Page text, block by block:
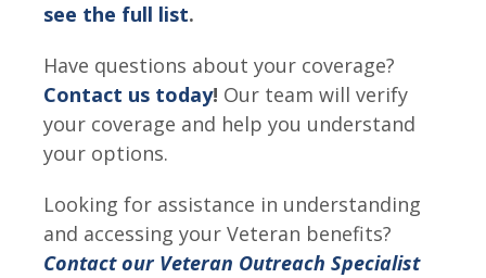
see the full list.
Have questions about your coverage?
Contact us today! Our team will verify
your coverage and help you understand
your options.
Looking for assistance in understanding
and accessing your Veteran benefits?
Contact our Veteran Outreach Specialist